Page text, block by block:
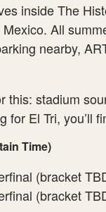
inside The
All
nearby,
this: stadium
for El Tri, you’ll
Time)
(bracket
(bracket